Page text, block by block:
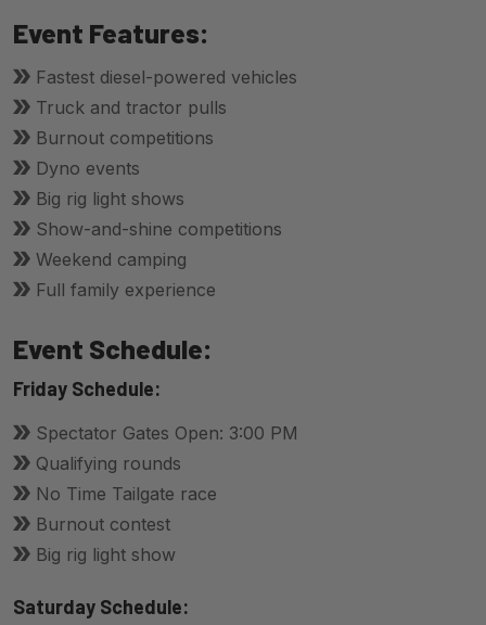
Event Features:
Fastest diesel-powered vehicles
Truck and tractor pulls
Burnout competitions
Dyno events
Big rig light shows
Show-and-shine competitions
Weekend camping
Full family experience
Event Schedule:
Friday Schedule:
Spectator Gates Open: 3:00 PM
Qualifying rounds
No Time Tailgate race
Burnout contest
Big rig light show
Saturday Schedule: